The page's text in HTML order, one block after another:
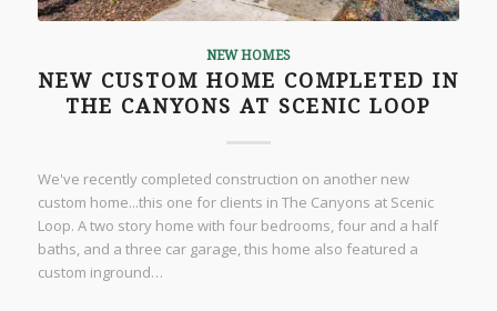
NEW HOMES
NEW CUSTOM HOME COMPLETED IN
THE CANYONS AT SCENIC LOOP
We've recently completed construction on another new
custom home...this one for clients in The Canyons at Scenic
Loop. A two story home with four bedrooms, four and a half
baths, and a three car garage, this home also featured a
custom inground…